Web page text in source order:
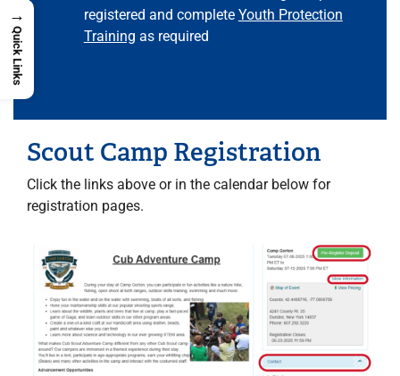
registered and complete Youth Protection
Training as required
Scout Camp Registration
Click the links above or in the calendar below for
registration pages.
→
Quick Links